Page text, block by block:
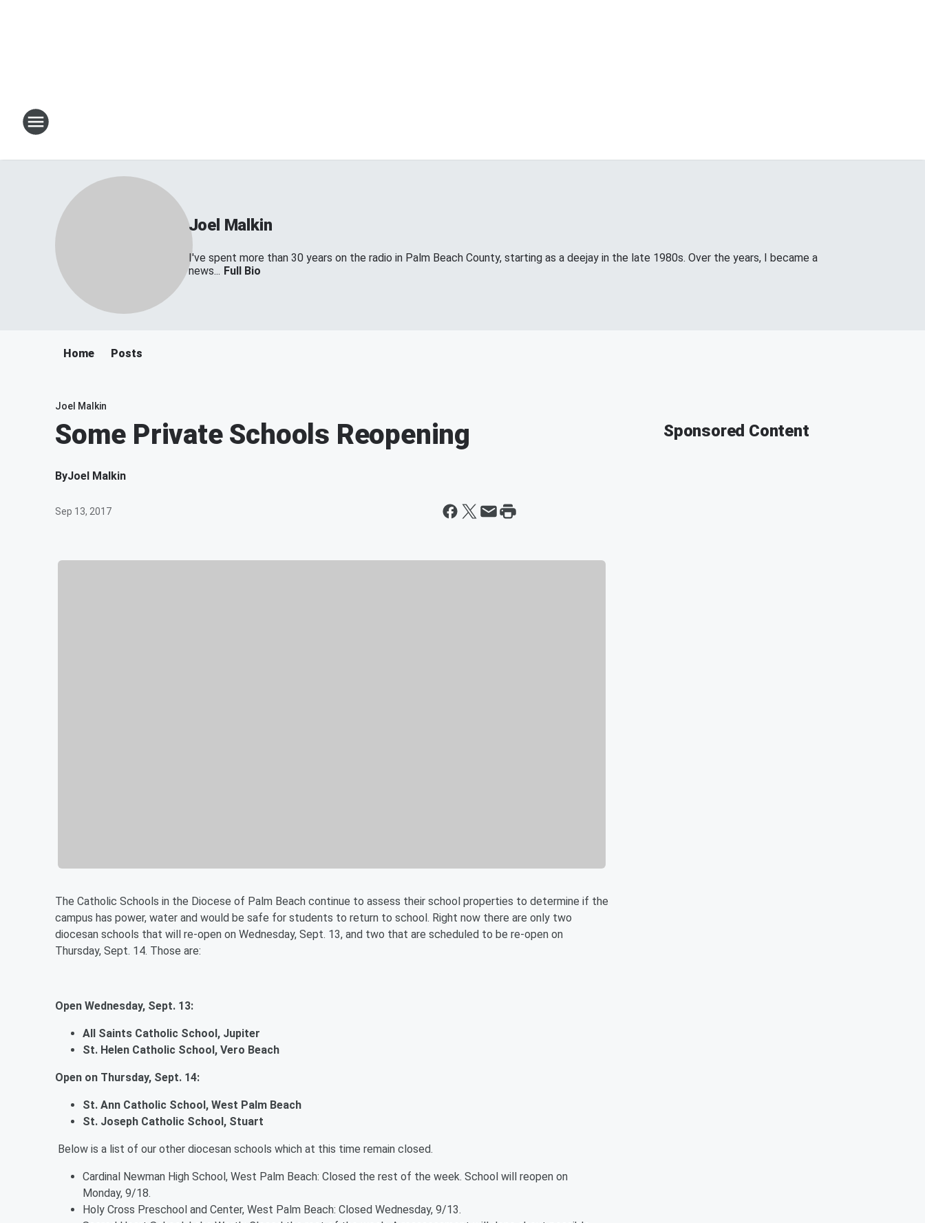
Joel Malkin
I've spent more than 30 years on the radio in Palm Beach County, starting as a deejay in the late 1980s. Over the years, I became a
news... Full Bio
Home Posts
Joel Malkin
Some Private Schools Reopening
ByJoel Malkin
Sep 13, 2017
The Catholic Schools in the Diocese of Palm Beach continue to assess their school properties to determine if the
campus has power, water and would be safe for students to return to school. Right now there are only two
diocesan schools that will re-open on Wednesday, Sept. 13, and two that are scheduled to be re-open on
Thursday, Sept. 14. Those are:
Open Wednesday, Sept. 13:
All Saints Catholic School, Jupiter
St. Helen Catholic School, Vero Beach
Open on Thursday, Sept. 14:
St. Ann Catholic School, West Palm Beach
St. Joseph Catholic School, Stuart
Below is a list of our other diocesan schools which at this time remain closed.
Cardinal Newman High School, West Palm Beach: Closed the rest of the week. School will reopen on
Monday, 9/18.
Holy Cross Preschool and Center, West Palm Beach: Closed Wednesday, 9/13.
Sponsored Content